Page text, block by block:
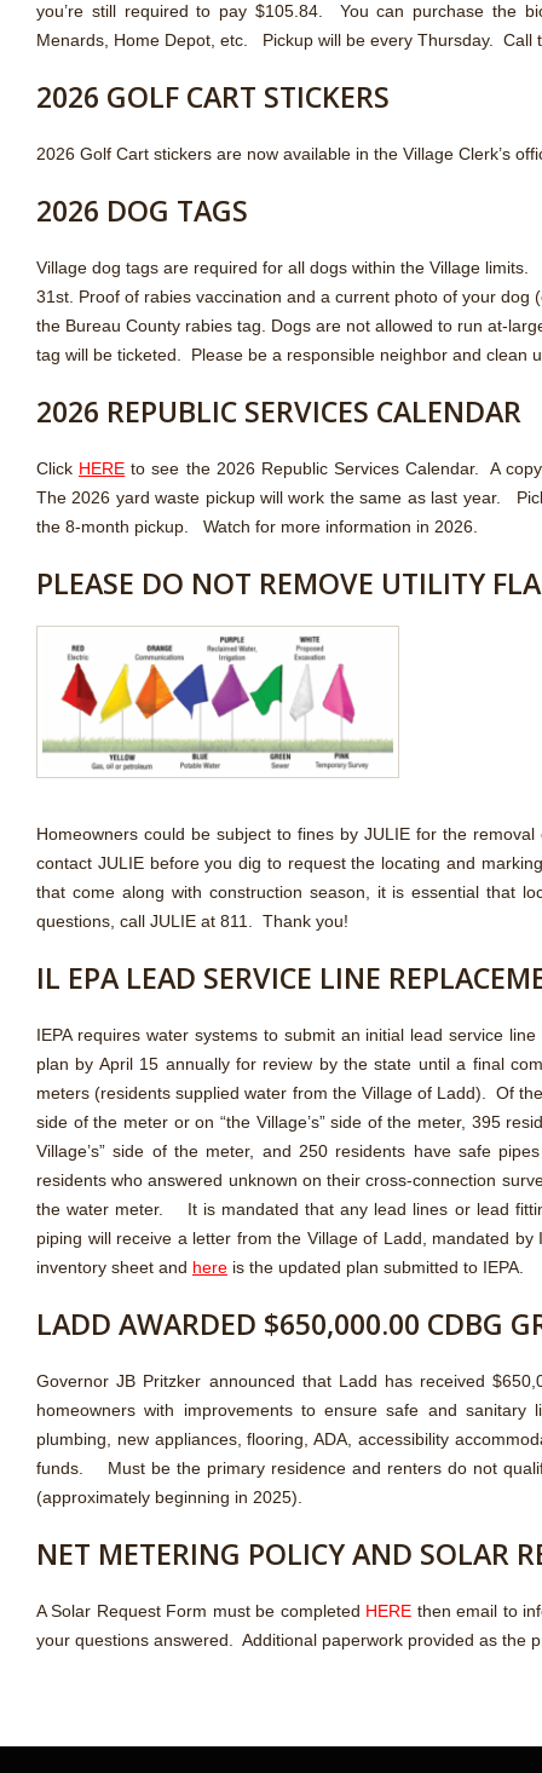
you’re still required to pay $105.84. You can purchase the
Menards, Home Depot, etc. Pickup will be every Thursday. Call
2026 GOLF CART STICKERS
2026 Golf Cart stickers are now available in the Village Clerk’s
2026 DOG TAGS
Village dog tags are required for all dogs within the Village
31st. Proof of rabies vaccination and a current photo of your
the Bureau County rabies tag. Dogs are not allowed to run at-
tag will be ticketed. Please be a responsible neighbor and clean
2026 REPUBLIC SERVICES CALENDAR
Click HERE to see the 2026 Republic Services Calendar. A
The 2026 yard waste pickup will work the same as last year.
the 8-month pickup. Watch for more information in 2026.
PLEASE DO NOT REMOVE UTILITY
Homeowners could be subject to fines by JULIE for the
contact JULIE before you dig to request the locating and
that come along with construction season, it is essential that
questions, call JULIE at 811. Thank you!
IL EPA LEAD SERVICE LINE
IEPA requires water systems to submit an initial lead service
plan by April 15 annually for review by the state until a final
meters (residents supplied water from the Village of Ladd). Of
side of the meter or on “the Village’s” side of the meter, 395
Village’s” side of the meter, and 250 residents have safe
residents who answered unknown on their cross-connection
the water meter. It is mandated that any lead lines or lead
piping will receive a letter from the Village of Ladd, mandated
inventory sheet and here is the updated plan submitted to IEPA.
LADD AWARDED $650,000.00 CDBG
Governor JB Pritzker announced that Ladd has received
homeowners with improvements to ensure safe and
plumbing, new appliances, flooring, ADA, accessibility
funds. Must be the primary residence and renters do not
(approximately beginning in 2025).
NET METERING POLICY AND SOLAR
A Solar Request Form must be completed HERE then email to
your questions answered. Additional paperwork provided as the